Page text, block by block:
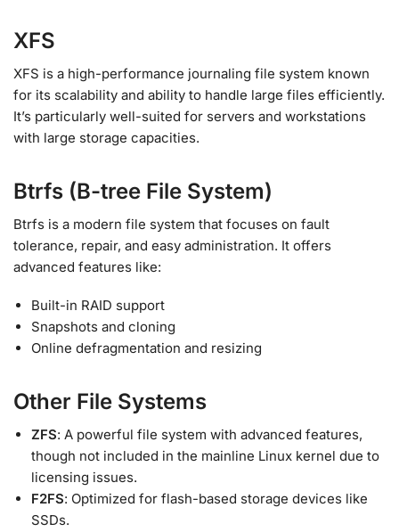
XFS
XFS is a high-performance journaling file system known
for its scalability and ability to handle large files efficiently.
It’s particularly well-suited for servers and workstations
with large storage capacities.
Btrfs (B-tree File System)
Btrfs is a modern file system that focuses on fault
tolerance, repair, and easy administration. It offers
advanced features like:
Built-in RAID support
Snapshots and cloning
Online defragmentation and resizing
Other File Systems
ZFS: A powerful file system with advanced features,
though not included in the mainline Linux kernel due to
licensing issues.
F2FS: Optimized for flash-based storage devices like
SSDs.